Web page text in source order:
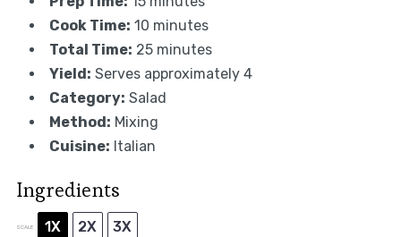
Cook Time: 10 minutes
Total Time: 25 minutes
Yield: Serves approximately 4
Category: Salad
Method: Mixing
Cuisine: Italian
Ingredients
SCALE 1X 2X 3X